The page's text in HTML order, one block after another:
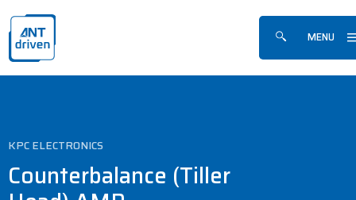
ANTdriven
Show/hide
MENU
KPC ELECTRONICS
Counterbalance (Tiller